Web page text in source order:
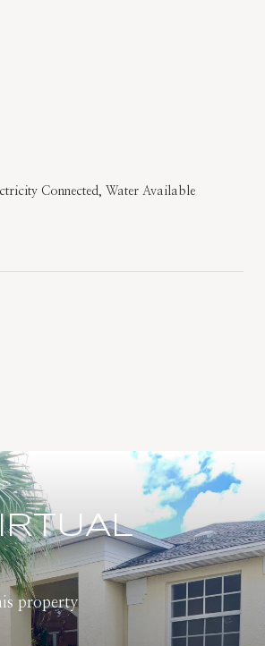
Connected, Water Available
property